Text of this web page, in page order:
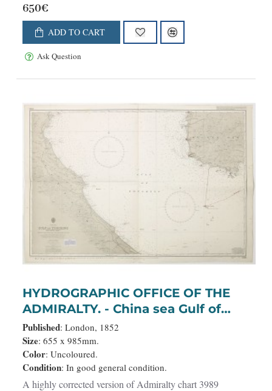
650€
ADD TO CART
Ask Question
HYDROGRAPHIC OFFICE OF THE
ADMIRALTY. - China sea Gulf of
Tongking (Southern sheet).
Published: London, 1852
Size: 655 x 985mm.
Color: Uncoloured.
Condition: In good general condition.
A highly corrected version of Admiralty chart 3989